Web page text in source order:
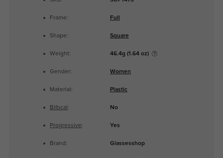
Frame: Full
Shape: Square
Weight: 46.4g (1.64 oz)
Gender: Women
Material: Plastic
Bifocal : No
Progressive: Yes
Brand: Glassesshop